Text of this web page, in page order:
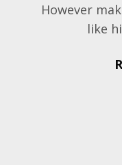
However
like